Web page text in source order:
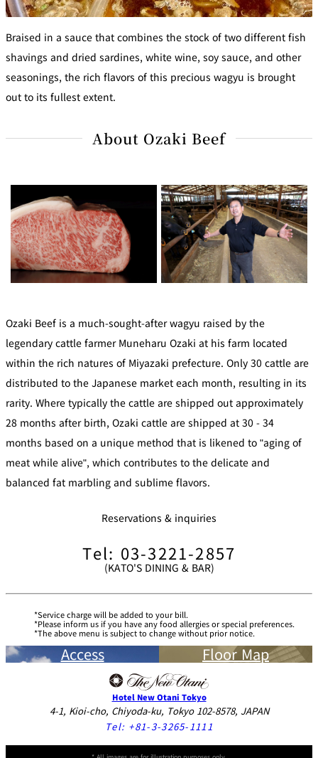
Braised in a sauce that combines the stock of two different fish
shavings and dried sardines, white wine, soy sauce, and other
seasonings, the rich flavors of this precious wagyu is brought
out to its fullest extent.
About Ozaki Beef
Ozaki Beef is a much-sought-after wagyu raised by the
legendary cattle farmer Muneharu Ozaki at his farm located
within the rich natures of Miyazaki prefecture. Only 30 cattle are
distributed to the Japanese market each month, resulting in its
rarity. Where typically the cattle are shipped out approximately
28 months after birth, Ozaki cattle are shipped at 30 - 34
months based on a unique method that is likened to "aging of
meat while alive", which contributes to the delicate and
balanced fat marbling and sublime flavors.
Reservations & inquiries
Tel: 03-3221-2857
(KATO'S DINING & BAR)
Service charge will be added to your bill.
Please inform us if you have any food allergies or special preferences.
The above menu is subject to change without prior notice.
Access Floor Map
Hotel New Otani Tokyo
4-1, Kioi-cho, Chiyoda-ku, Tokyo 102-8578, JAPAN
Tel: +81-3-3265-1111